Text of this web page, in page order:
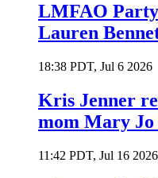
LMFAO
Lauren
18:38 PDT, Jul 6 2026
Kris Jenner
mom Mary Jo
11:42 PDT, Jul 16 2026